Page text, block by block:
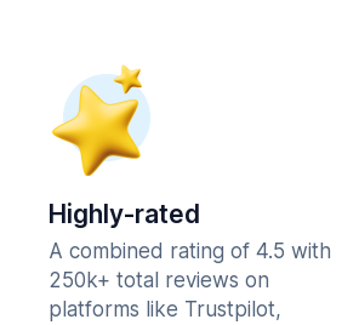
Highly-rated
A combined rating of 4.5 with
250k+ total reviews on
platforms like Trustpilot,